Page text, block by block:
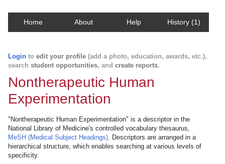
Home About Help History (1)
Login to edit your profile (add a photo, education, awards, etc.),
search student opportunities, and create reports.
Nontherapeutic Human
Experimentation
"Nontherapeutic Human Experimentation" is a descriptor in the
National Library of Medicine's controlled vocabulary thesaurus,
MeSH (Medical Subject Headings). Descriptors are arranged in a
hierarchical structure, which enables searching at various levels of
specificity.